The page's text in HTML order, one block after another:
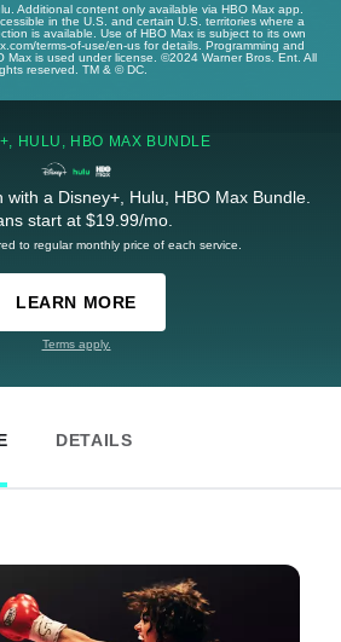
Additional content only available via HBO Max app.
in the U.S. and certain U.S. territories where a
is available. Use of HBO Max is subject to its own
terms-of-use/en-us for details. Programming and
Max is used under license. ©2024 Warner Bros. Ent. All
reserved. TM & © DC.
HULU, HBO MAX BUNDLE
a Disney+, Hulu, HBO Max Bundle.
start at $19.99/mo.
to regular monthly price of each service.
LEARN MORE
Terms apply.
DETAILS